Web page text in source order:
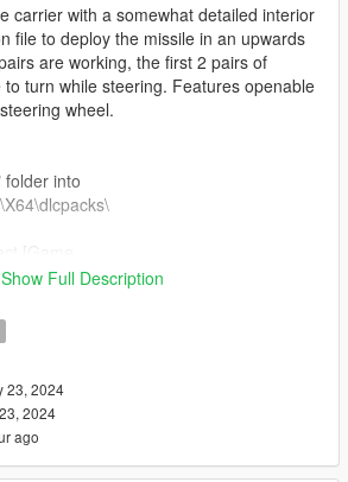
carrier with a somewhat detailed interior
file to deploy the missile in an upwards
are working, the first 2 pairs of
turn while steering. Features openable
wheel.
folder into
and edit this
Native Trainer for example) to
in:
Show Full Description
23, 2024
2024
ago